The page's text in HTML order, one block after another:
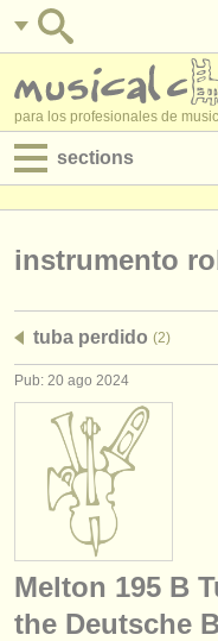
para los profesionales de
sections
empleos -
degree courses
cursillos
concursos
instrumentos en
instrumentos
instrumento
tuba perdido (2)
Pub: 20 ago 2024
Melton 195 B
the Deutsche